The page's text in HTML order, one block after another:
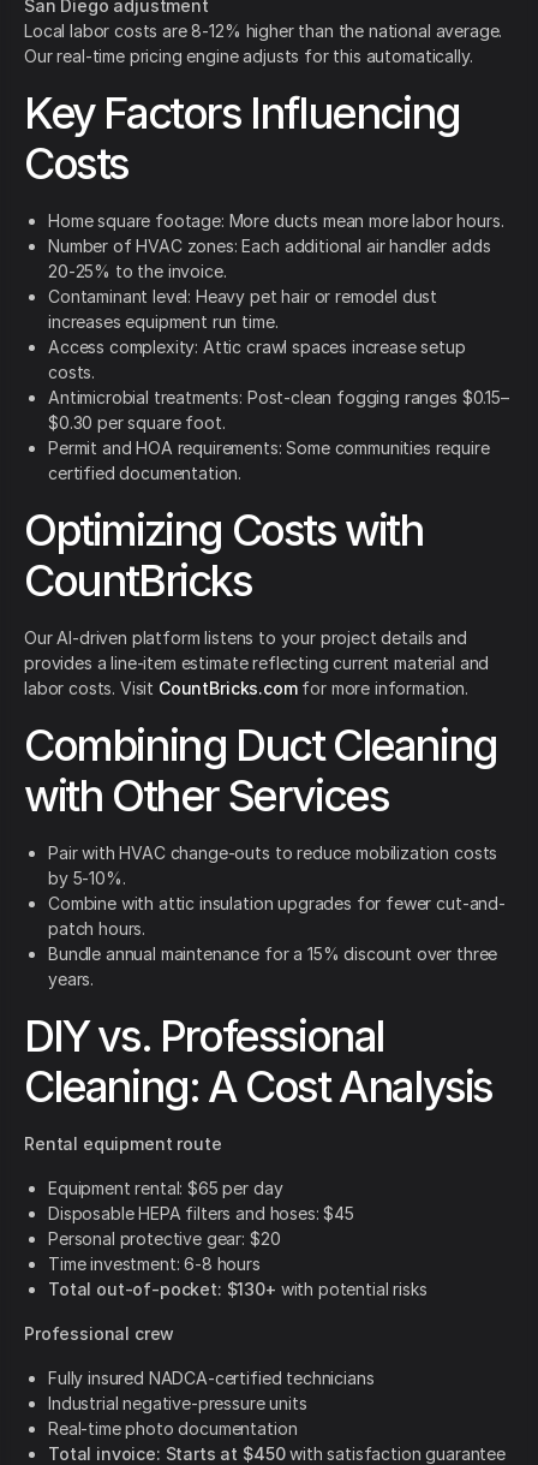
San Diego adjustment
Local labor costs are 8-12% higher than the national average.
Our real-time pricing engine adjusts for this automatically.
Key Factors Influencing
Costs
Home square footage: More ducts mean more labor hours.
Number of HVAC zones: Each additional air handler adds
20-25% to the invoice.
Contaminant level: Heavy pet hair or remodel dust
increases equipment run time.
Access complexity: Attic crawl spaces increase setup
costs.
Antimicrobial treatments: Post-clean fogging ranges $0.15–
$0.30 per square foot.
Permit and HOA requirements: Some communities require
certified documentation.
Optimizing Costs with
CountBricks
Our AI-driven platform listens to your project details and
provides a line-item estimate reflecting current material and
labor costs. Visit CountBricks.comfor more information.
Combining Duct Cleaning
with Other Services
Pair with HVAC change-outs to reduce mobilization costs
by 5-10%.
Combine with attic insulation upgrades for fewer cut-and-
patch hours.
Bundle annual maintenance for a 15% discount over three
years.
DIY vs. Professional
Cleaning: A Cost Analysis
Rental equipment route
Equipment rental: $65 per day
Disposable HEPA filters and hoses: $45
Personal protective gear: $20
Time investment: 6-8 hours
Total out-of-pocket: $130+ with potential risks
Professional crew
Fully insured NADCA-certified technicians
Industrial negative-pressure units
Real-time photo documentation
Total invoice: Starts at $450with satisfaction guarantee